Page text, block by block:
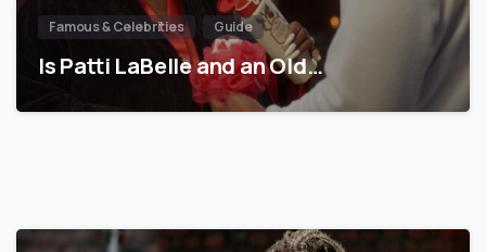
Famous & Celebrities Guide
Is Patti LaBelle and an Old…